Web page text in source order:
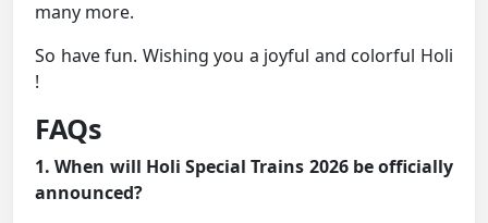
many more.
So have fun. Wishing you a joyful and colorful Holi
!
FAQs
1. When will Holi Special Trains 2026 be officially
announced?